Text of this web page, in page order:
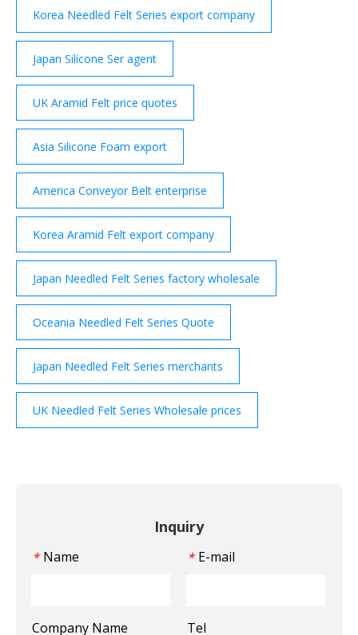
Korea Needled Felt Series export company
Japan Silicone Ser agent
UK Aramid Felt price quotes
Asia Silicone Foam export
America Conveyor Belt enterprise
Korea Aramid Felt export company
Japan Needled Felt Series factory wholesale
Oceania Needled Felt Series Quote
Japan Needled Felt Series merchants
UK Needled Felt Series Wholesale prices
Inquiry
* Name * E-mail
Company Name Tel